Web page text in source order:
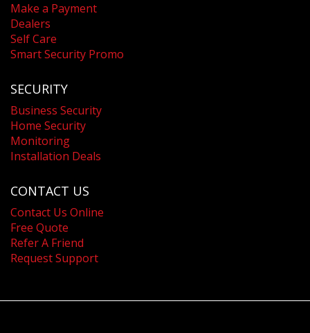
Make a Payment
Dealers
Self Care
Smart Security Promo
SECURITY
Business Security
Home Security
Monitoring
Installation Deals
CONTACT US
Contact Us Online
Free Quote
Refer A Friend
Request Support